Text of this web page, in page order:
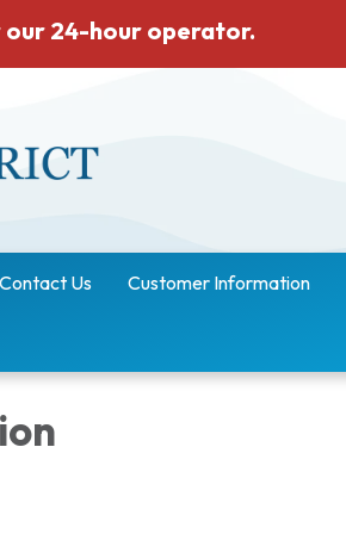
our 24-hour operator.
Contact Us Customer Information